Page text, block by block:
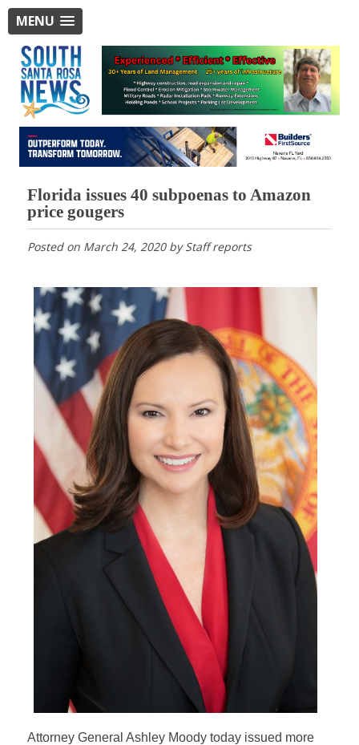
MENU
Florida issues 40 subpoenas to Amazon
price gougers
Posted on March 24, 2020byStaff reports
Attorney General Ashley Moody today issued more